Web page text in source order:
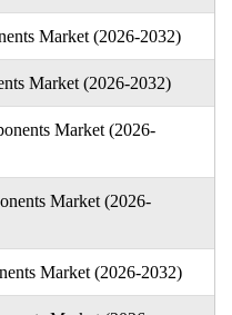
Market (2026-2032)
Market (2026-2032)
Market (2026-
Market (2026-
Market (2026-2032)